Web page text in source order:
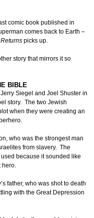
comic book published in
comes back to Earth –
picks up.
story that mirrors it so
BIBLE
Siegel and Joel Shuster in
story. The two Jewish
when they were creating an
who was the strongest man
from slavery. The
because it sounded like
hero.
father, who was shot to death
with the Great Depression